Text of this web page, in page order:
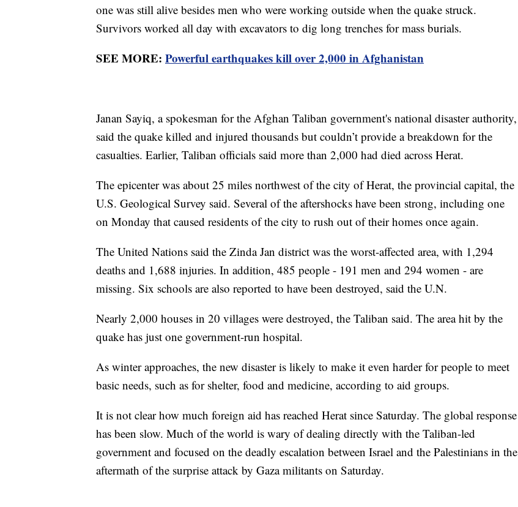
one was still alive besides men who were working outside when the quake struck.
Survivors worked all day with excavators to dig long trenches for mass burials.
SEE MORE: Powerful earthquakes kill over 2,000 in Afghanistan
Janan Sayiq, a spokesman for the Afghan Taliban government's national disaster authority,
said the quake killed and injured thousands but couldn’t provide a breakdown for the
casualties. Earlier, Taliban officials said more than 2,000 had died across Herat.
The epicenter was about 25 miles northwest of the city of Herat, the provincial capital, the
U.S. Geological Survey said. Several of the aftershocks have been strong, including one
on Monday that caused residents of the city to rush out of their homes once again.
The United Nations said the Zinda Jan district was the worst-affected area, with 1,294
deaths and 1,688 injuries. In addition, 485 people - 191 men and 294 women - are
missing. Six schools are also reported to have been destroyed, said the U.N.
Nearly 2,000 houses in 20 villages were destroyed, the Taliban said. The area hit by the
quake has just one government-run hospital.
As winter approaches, the new disaster is likely to make it even harder for people to meet
basic needs, such as for shelter, food and medicine, according to aid groups.
It is not clear how much foreign aid has reached Herat since Saturday. The global response
has been slow. Much of the world is wary of dealing directly with the Taliban-led
government and focused on the deadly escalation between Israel and the Palestinians in the
aftermath of the surprise attack by Gaza militants on Saturday.